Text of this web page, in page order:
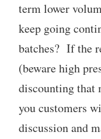
term lower
keep going
batches? If the
(beware high
discounting that
you customers
discussion and